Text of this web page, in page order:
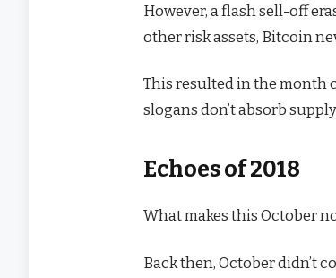
However, a flash sell-off
other risk assets, Bitcoin
This resulted in the month
slogans don’t absorb
Echoes of 2018
What makes this October
Back then, October didn’t